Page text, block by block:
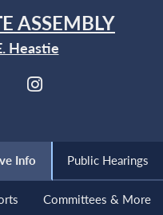
ASSEMBLY
Heastie
Info Public Hearings
Committees & More